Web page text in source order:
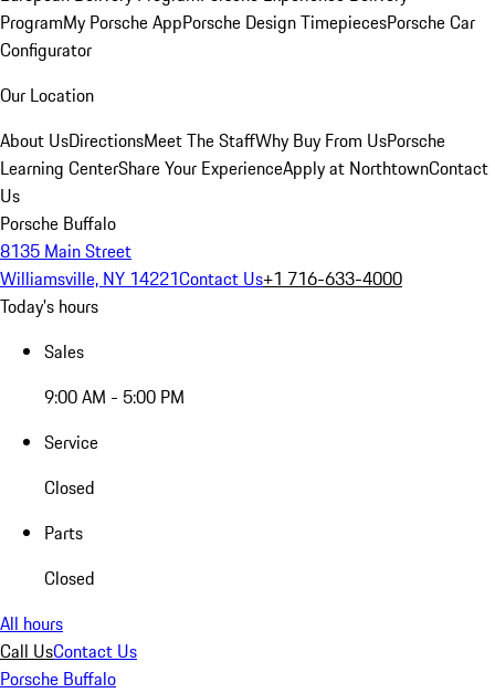
ProgramMy Porsche AppPorsche Design TimepiecesPorsche Car
Configurator
Our Location
About UsDirectionsMeet The StaffWhy Buy From UsPorsche
Learning CenterShare Your ExperienceApply at NorthtownContact
Us
Porsche Buffalo
8135 Main Street
Williamsville, NY 14221Contact Us+1 716-633-4000
Today's hours
Sales
9:00 AM - 5:00 PM
Service
Closed
Parts
Closed
All hours
Call UsContact Us
Porsche Buffalo